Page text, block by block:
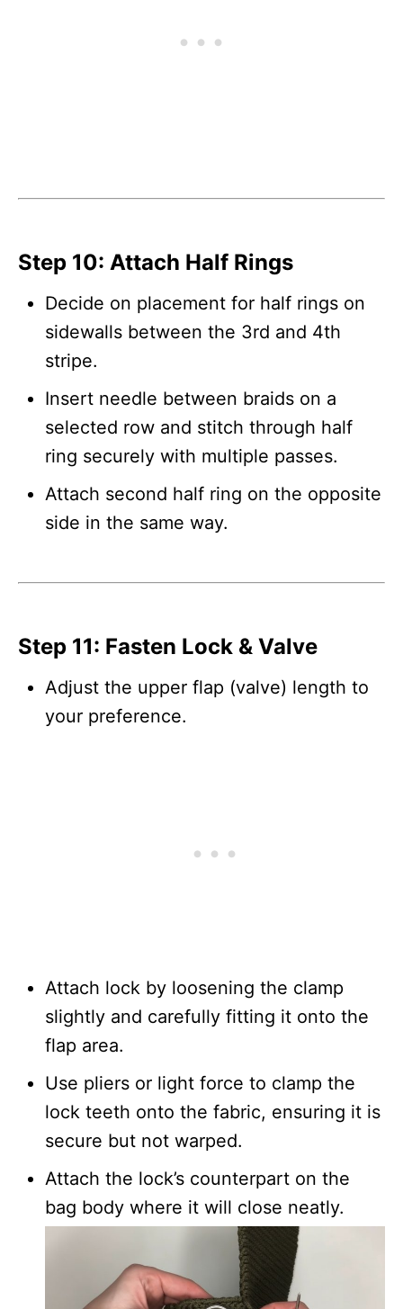
Step 10: Attach Half Rings
Decide on placement for half rings on
sidewalls between the 3rd and 4th
stripe.
Insert needle between braids on a
selected row and stitch through half
ring securely with multiple passes.
Attach second half ring on the opposite
side in the same way.
Step 11: Fasten Lock & Valve
Adjust the upper flap (valve) length to
your preference.
Attach lock by loosening the clamp
slightly and carefully fitting it onto the
flap area.
Use pliers or light force to clamp the
lock teeth onto the fabric, ensuring it is
secure but not warped.
Attach the lock’s counterpart on the
bag body where it will close neatly.